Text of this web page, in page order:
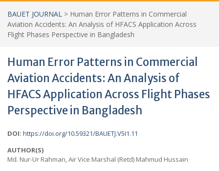
BAUET JOURNAL > Human Error Patterns in Commercial
Aviation Accidents: An Analysis of HFACS Application Across
Flight Phases Perspective in Bangladesh
Human Error Patterns in Commercial
Aviation Accidents: An Analysis of
HFACS Application Across Flight Phases
Perspective in Bangladesh
DOI: https://doi.org/10.59321/BAUETJ.V5I1.11
AUTHOR(S)
Md. Nur-Ur Rahman, Air Vice Marshal (Retd) Mahmud Hussain